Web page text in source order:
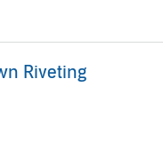
Riveting